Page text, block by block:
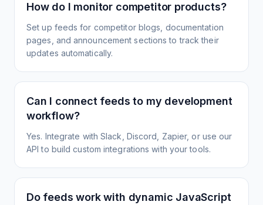
How do I monitor competitor products?
Set up feeds for competitor blogs, documentation
pages, and announcement sections to track their
updates automatically.
Can I connect feeds to my development
workflow?
Yes. Integrate with Slack, Discord, Zapier, or use our
API to build custom integrations with your tools.
Do feeds work with dynamic JavaScript